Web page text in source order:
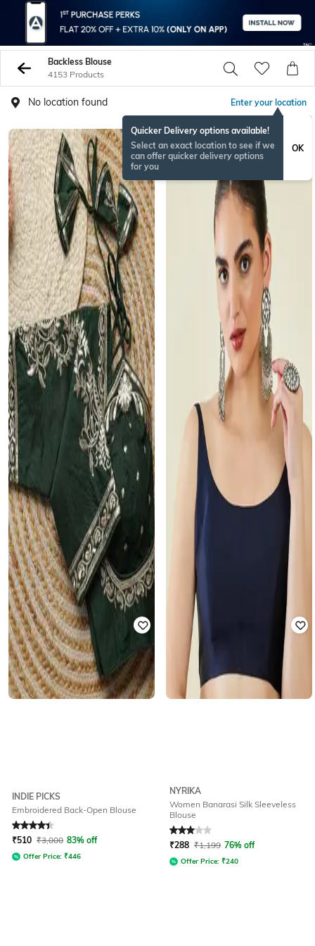
Backless Blouse
4153 Products
No location found Enter your location
Quicker Delivery options available!
Select an exact location to see if we
can offer quicker delivery options
for you
OK
INDIE PICKS
Embroidered Back-Open Blouse
Rated 4.2out of 5
₹510 ₹3,000 83% off
Offer Price: ₹446
BESTSELLER
NYRIKA
Women Banarasi Silk Sleeveless
Blouse
Rated3out of 5
₹288 ₹1,199 76% off
Offer Price: ₹240